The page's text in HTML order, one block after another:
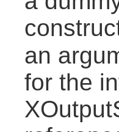
an
for the